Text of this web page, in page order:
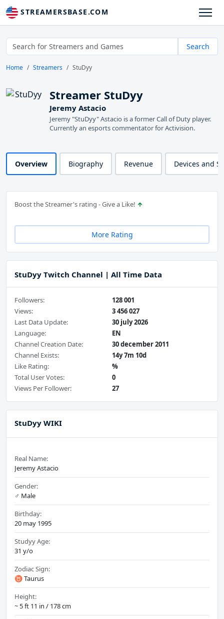
STREAMERSBASE.COM
Search
Home Streamers StuDyy
Streamer StuDyy
Jeremy Astacio
Jeremy "StuDyy" Astacio is a former Call of Duty player.
Currently an esports commentator for Activision.
Overview Biography Revenue Devices and
Boost the Streamer's rating - Give a Like!
More Rating
StuDyy Twitch Channel | All Time Data
Followers:
128 001
Views:
3 456 027
Last Data Update:
30 july 2026
Language:
EN
Channel Creation Date:
30 december 2011
Channel Exists:
14y 7m 10d
Like Rating:
%
Total User Votes:
0
Views Per Follower:
27
StuDyy WIKI
Real Name:
Jeremy Astacio
Gender:
♂️ Male
Birthday:
20 may 1995
Studyy Age:
31 y/o
Zodiac Sign:
♉ Taurus
Height:
~ 5 ft 11 in / 178 cm